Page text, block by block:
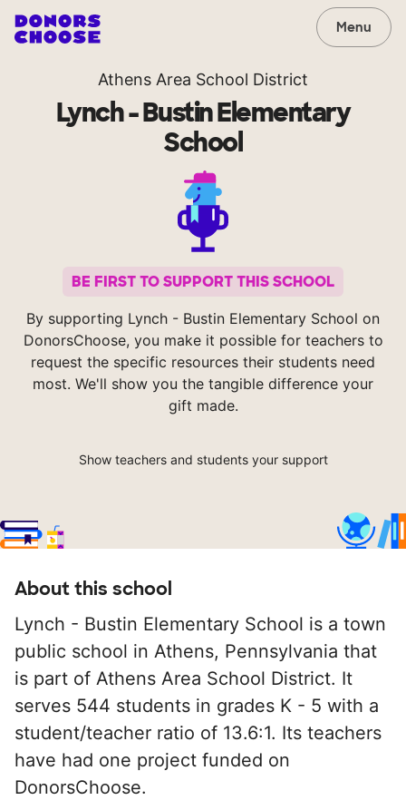
Menu
Athens Area School District
Lynch - Bustin Elementary
School
BE FIRST TO SUPPORT THIS SCHOOL
By supporting Lynch - Bustin Elementary School on
DonorsChoose, you make it possible for teachers to
request the specific resources their students need
most. We'll show you the tangible difference your
gift made.
Show teachers and students your support
About this school
Lynch - Bustin Elementary School is a town
public school in Athens, Pennsylvania that
is part of Athens Area School District. It
serves 544 students in grades K - 5 with a
student/teacher ratio of 13.6:1. Its teachers
have had one project funded on
DonorsChoose.